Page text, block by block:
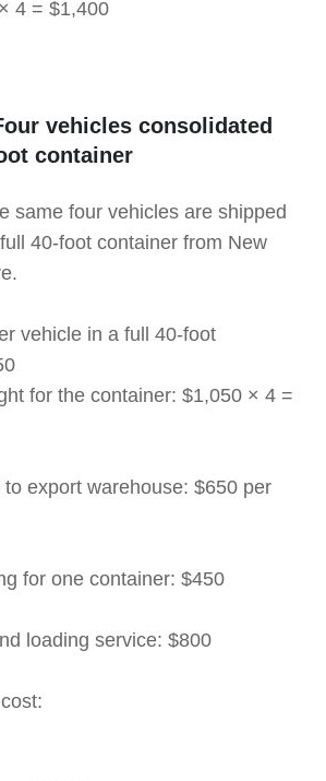
4 = $1,400
vehicles consolidated
container
same four vehicles are shipped
40-foot container from New
vehicle in a full 40-foot
for the container: $1,050 × 4 =
export warehouse: $650 per
for one container: $450
loading service: $800